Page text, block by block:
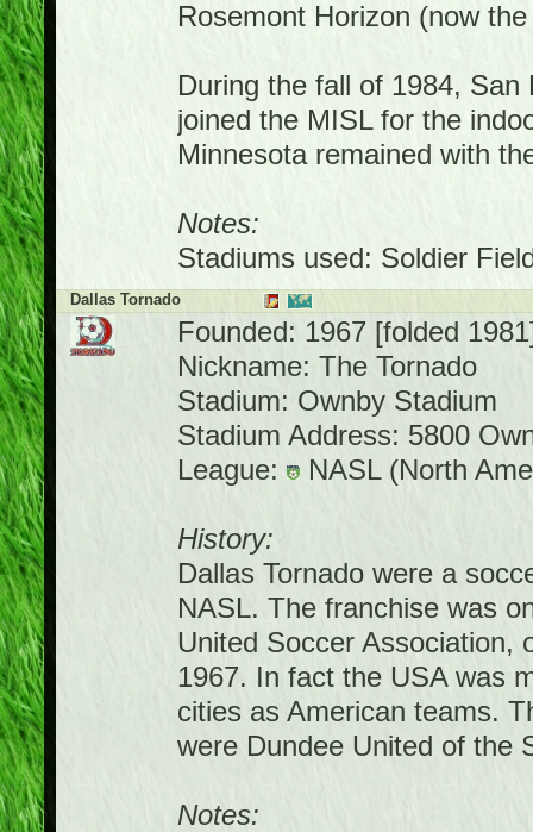
Rosemont Horizon (now
During the fall of 1984,
joined the MISL for the
Minnesota remained with
Notes:
Stadiums used: Soldier
Dallas Tornado
Founded: 1967 [folded
Nickname: The Tornado
Stadium: Ownby Stadium
Stadium Address: 5800
League:
NASL (North
History:
Dallas Tornado were a
NASL. The franchise was
United Soccer Association,
1967. In fact the USA was
cities as American teams.
were Dundee United of the
Notes: